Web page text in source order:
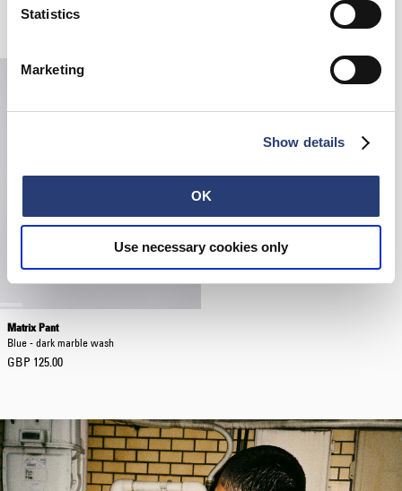
Statistics
Marketing
Show details
OK
Use necessary cookies only
Black
Matrix Pant
Blue - dark marble wash
GBP 125.00